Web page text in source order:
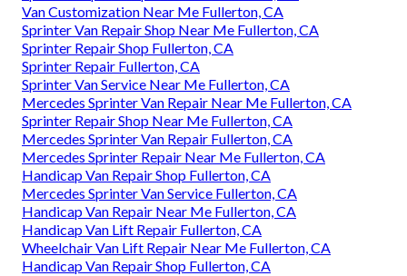
Van Customization Near Me Fullerton, CA
Sprinter Van Repair Shop Near Me Fullerton, CA
Sprinter Repair Shop Fullerton, CA
Sprinter Repair Fullerton, CA
Sprinter Van Service Near Me Fullerton, CA
Mercedes Sprinter Van Repair Near Me Fullerton, CA
Sprinter Repair Shop Near Me Fullerton, CA
Mercedes Sprinter Van Repair Fullerton, CA
Mercedes Sprinter Repair Near Me Fullerton, CA
Handicap Van Repair Shop Fullerton, CA
Mercedes Sprinter Van Service Fullerton, CA
Handicap Van Repair Near Me Fullerton, CA
Handicap Van Lift Repair Fullerton, CA
Wheelchair Van Lift Repair Near Me Fullerton, CA
Handicap Van Repair Shop Fullerton, CA